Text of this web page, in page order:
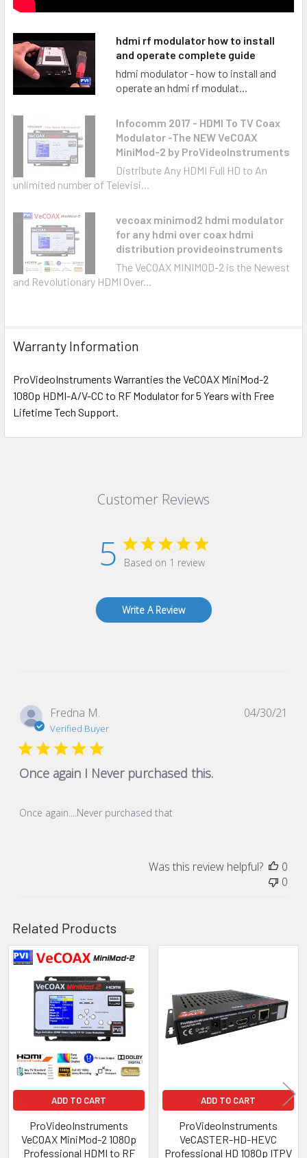
hdmi rf modulator how to install
and operate complete guide
hdmi modulator - how to install and
operate an hdmi rf modulat...
Infocomm 2017 - HDMI To TV Coax
Modulator -The NEW VeCOAX
MiniMod-2 by ProVideoInstruments
Distribute Any HDMI Full HD to An
unlimited number of Televisi...
vecoax minimod2 hdmi modulator
for any hdmi over coax hdmi
distribution provideoinstruments
The VeCOAX MINIMOD-2 is the Newest
and Revolutionary HDMI Over...
Warranty Information
ProVideoInstruments Warranties the VeCOAX MiniMod-2
1080p HDMI-A/V-CC to RF Modulator for 5 Years with Free
Lifetime Tech Support.
Customer Reviews
5 Based on 1 review
Write A Review
Fredna M.
Verified Buyer
Once again I Never purchased this.
Once again....Never purchased that
04/30/21
Was this review helpful?
0
0
Related Products
Related
Products
ADD TO CART
ProVideoInstruments
VeCOAX MiniMod-2 1080p
Professional HDMI to RF
ADD TO CART
ProVideoInstruments
VeCASTER-HD-HEVC
Professional HD 1080p ITPV